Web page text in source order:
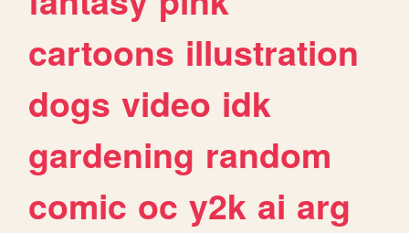
cartoons illustration
dogs video idk
gardening random
comic oc y2k ai arg